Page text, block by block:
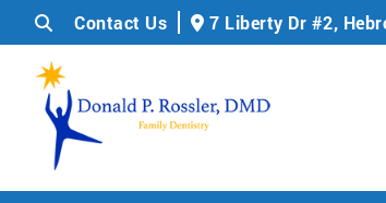
Contact Us 7 Liberty Dr #2,